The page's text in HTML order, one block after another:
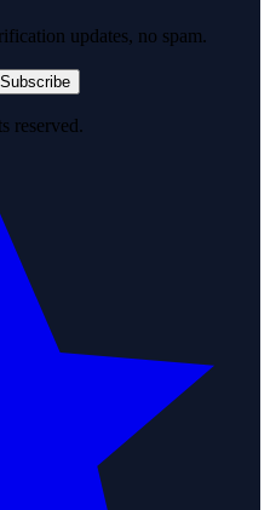
updates, no spam.
Subscribe
reserved.